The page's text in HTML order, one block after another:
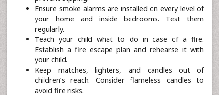
Ensure smoke alarms are installed on every level of
your home and inside bedrooms. Test them
regularly.
Teach your child what to do in case of a fire.
Establish a fire escape plan and rehearse it with
your child.
Keep matches, lighters, and candles out of
children’s reach. Consider flameless candles to
avoid fire risks.